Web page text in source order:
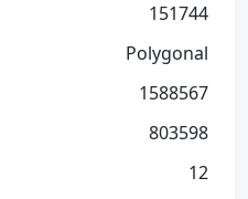
151744
Polygonal
1588567
803598
12